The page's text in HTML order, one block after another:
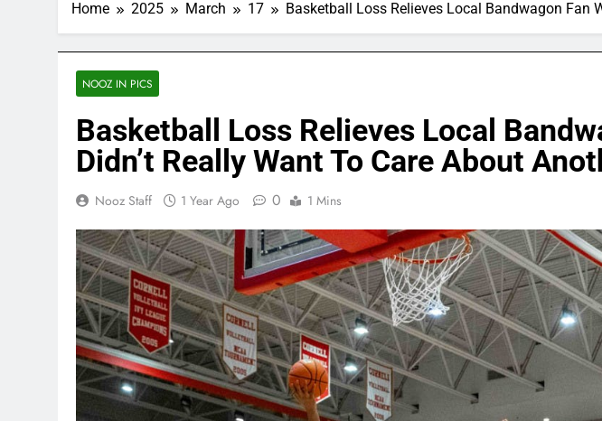
Home 2025 March 17 Basketball Loss Relieves Local Bandwagon Fan
NOOZ IN PICS
Basketball Loss Relieves Local
Didn’t Really Want To Care About
Nooz Staff 1 Year Ago 0 1 Mins